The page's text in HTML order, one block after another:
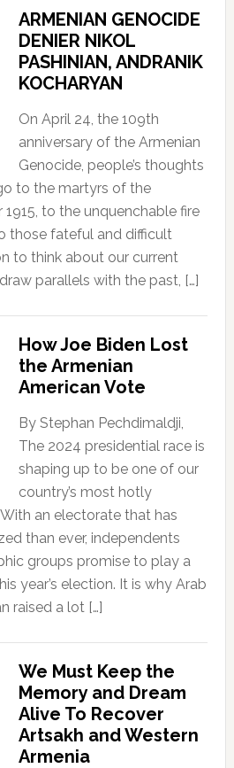
ARMENIAN GENOCIDE
DENIER NIKOL
PASHINIAN, ANDRANIK
KOCHARYAN
On April 24, the 109th
anniversary of the Armenian
Genocide, people’s thoughts
to the martyrs of the
to the unquenchable fire
those fateful and difficult
to think about our current
parallels with the past, […]
How Joe Biden Lost
the Armenian
American Vote
By Stephan Pechdimaldji,
The 2024 presidential race is
shaping up to be one of our
country’s most hotly
an electorate that has
than ever, independents
groups promise to play a
year’s election. It is why Arab
raised a lot […]
We Must Keep the
Memory and Dream
Alive To Recover
Artsakh and Western
Armenia